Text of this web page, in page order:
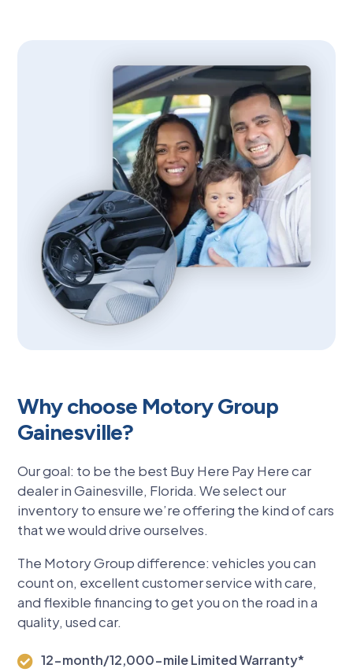
Why choose Motory Group
Gainesville?
Our goal: to be the best Buy Here Pay Here car
dealer in Gainesville, Florida. We select our
inventory to ensure we’re offering the kind of cars
that we would drive ourselves.
The Motory Group difference: vehicles you can
count on, excellent customer service with care,
and flexible financing to get you on the road in a
quality, used car.
 12-month/12,000-mile Limited Warranty*